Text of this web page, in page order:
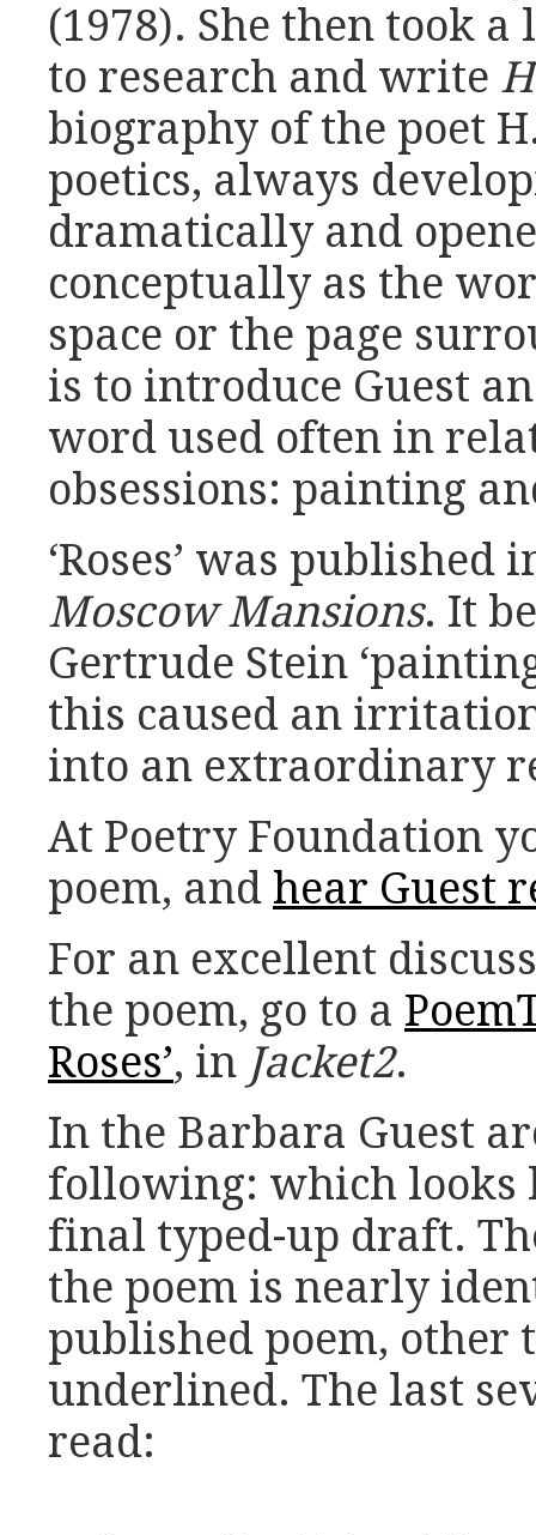
(1978). She then took
to research and write
biography of the poet
poetics, always
dramatically and
conceptually as the
space or the page
is to introduce Guest
word used often in
obsessions: painting
‘Roses’ was published
Moscow Mansions. It
Gertrude Stein
this caused an
into an extraordinary
At Poetry Foundation
poem, and hear Guest
For an excellent
the poem, go to a
Roses’, in Jacket2.
In the Barbara Guest
following: which looks
final typed-up draft.
the poem is nearly
published poem, other
underlined. The last
read: